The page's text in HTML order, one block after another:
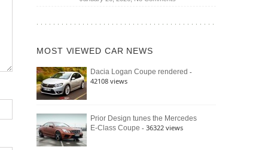
Wrangler
392
Raptor
Bronco
Still
Defines
MOST VIEWED CAR NEWS
Dacia Logan Coupe rendered -
42108 views
Prior Design tunes the Mercedes
E-Class Coupe - 36322 views